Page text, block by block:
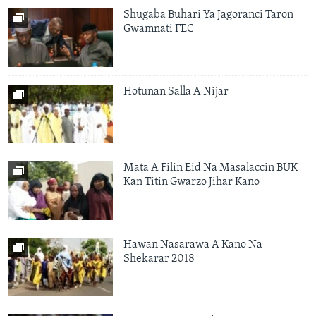
Shugaba Buhari Ya Jagoranci Taron
Gwamnati FEC
Hotunan Salla A Nijar
Mata A Filin Eid Na Masalaccin BUK
Kan Titin Gwarzo Jihar Kano
Hawan Nasarawa A Kano Na
Shekarar 2018